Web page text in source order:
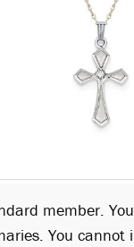
member.
You